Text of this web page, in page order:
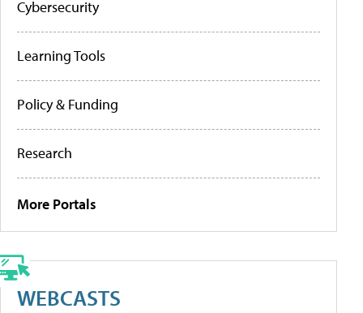
Cybersecurity
Learning Tools
Policy & Funding
Research
More Portals
WEBCASTS